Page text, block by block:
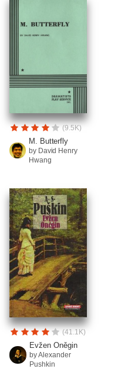
(9.5K)
M. Butterfly
by David Henry
Hwang
(41.1K)
Evžen Oněgin
by Alexander
Pushkin